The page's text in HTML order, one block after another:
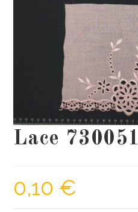
Lace 730051
0,10 €